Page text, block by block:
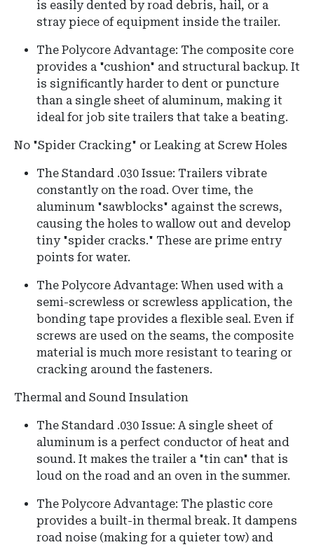
is easily dented by road debris, hail, or a
stray piece of equipment inside the trailer.
The Polycore Advantage: The composite core
provides a "cushion" and structural backup. It
is significantly harder to dent or puncture
than a single sheet of aluminum, making it
ideal for job site trailers that take a beating.
No "Spider Cracking" or Leaking at Screw Holes
The Standard .030 Issue: Trailers vibrate
constantly on the road. Over time, the
aluminum "sawblocks" against the screws,
causing the holes to wallow out and develop
tiny "spider cracks." These are prime entry
points for water.
The Polycore Advantage: When used with a
semi-screwless or screwless application, the
bonding tape provides a flexible seal. Even if
screws are used on the seams, the composite
material is much more resistant to tearing or
cracking around the fasteners.
Thermal and Sound Insulation
The Standard .030 Issue: A single sheet of
aluminum is a perfect conductor of heat and
sound. It makes the trailer a "tin can" that is
loud on the road and an oven in the summer.
The Polycore Advantage: The plastic core
provides a built-in thermal break. It dampens
road noise (making for a quieter tow) and